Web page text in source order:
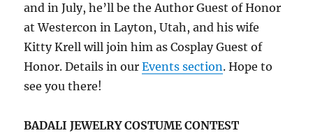
and in July, he’ll be the Author Guest of Honor
at Westercon in Layton, Utah, and his wife
Kitty Krell will join him as Cosplay Guest of
Honor. Details in ourEvents section. Hope to
see you there!
BADALI JEWELRY COSTUME CONTEST